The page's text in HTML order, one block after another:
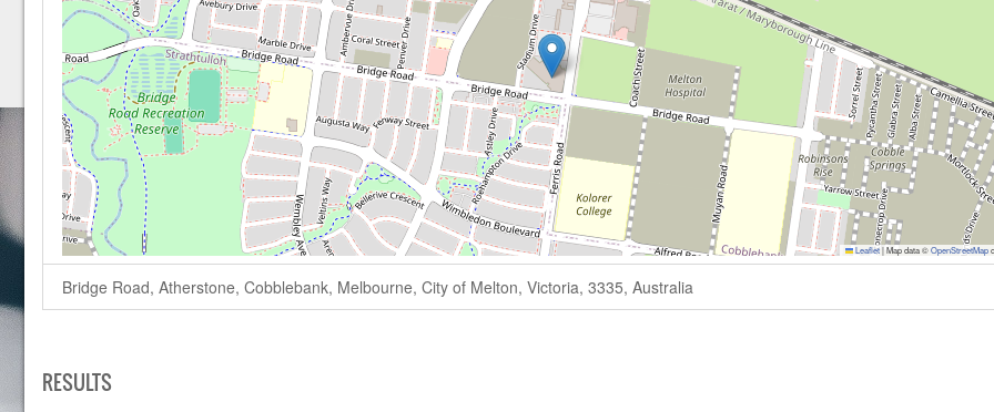
Leaflet |Map data ©OpenStreetMap
Bridge Road, Atherstone, Cobblebank, Melbourne, City of Melton, Victoria, 3335, Australia
RESULTS